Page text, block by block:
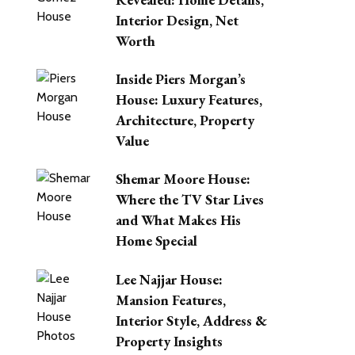
Interior Design, Net
Worth
Inside Piers Morgan’s
House: Luxury Features,
Architecture, Property
Value
Shemar Moore House:
Where the TV Star Lives
and What Makes His
Home Special
Lee Najjar House:
Mansion Features,
Interior Style, Address &
Property Insights